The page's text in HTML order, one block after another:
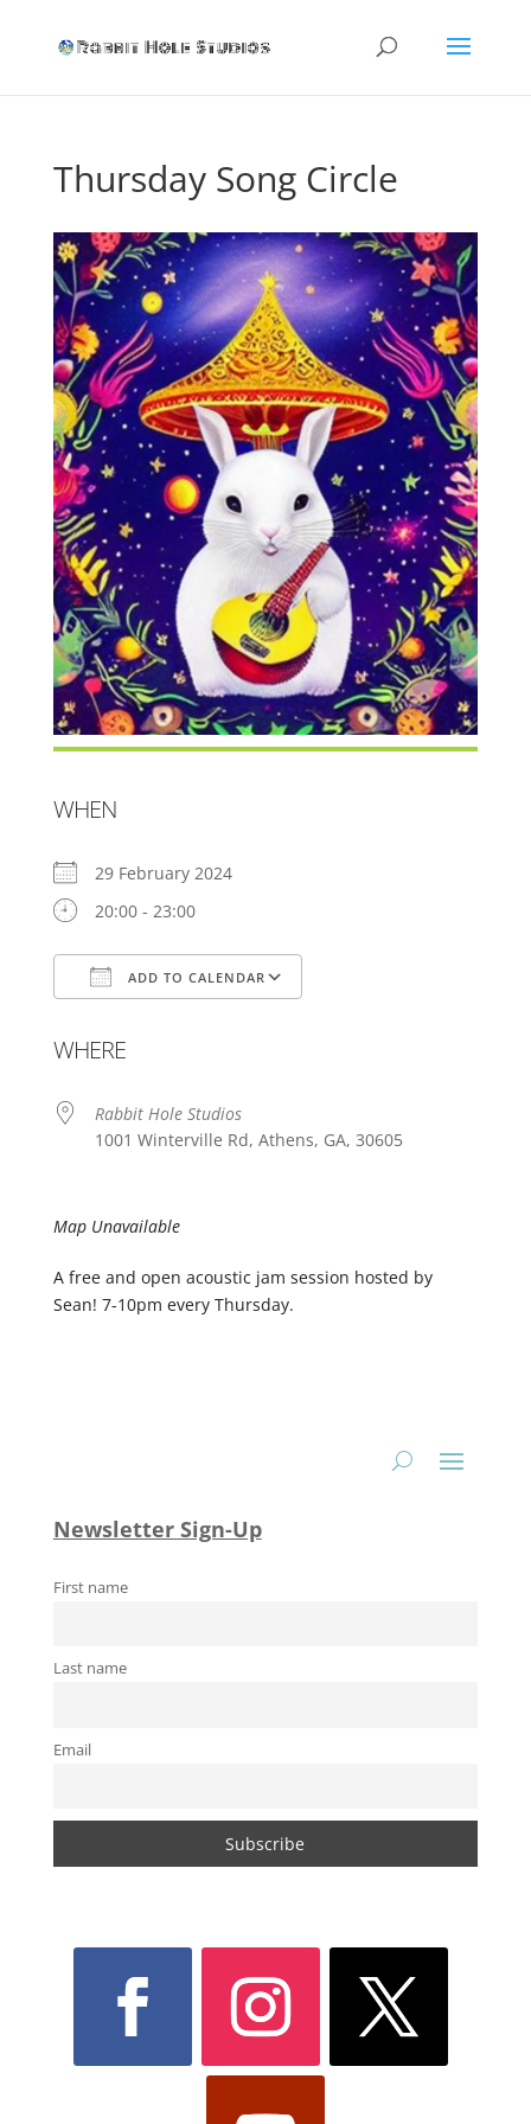
Thursday Song Circle
WHEN
29 February 2024
20:00 - 23:00
ADD TO CALENDAR
WHERE
Rabbit Hole Studios
1001 Winterville Rd, Athens, GA, 30605
Map Unavailable
A free and open acoustic jam session hosted by
Sean! 7-10pm every Thursday.
Newsletter Sign-Up
First name
Last name
Email